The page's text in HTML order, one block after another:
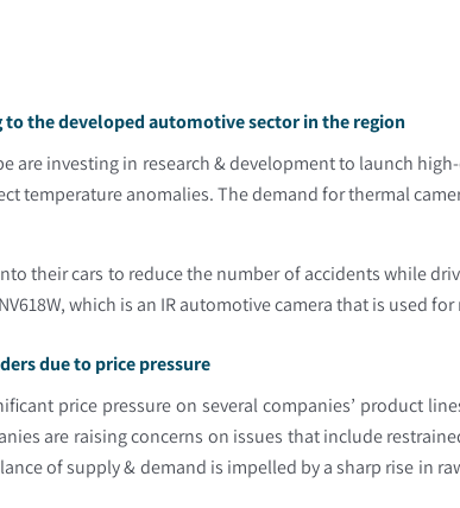
the developed automotive sector in the region
are investing in research & development to launch
temperature anomalies. The demand for thermal
their cars to reduce the number of accidents while
which is an IR automotive camera that is used
due to price pressure
price pressure on several companies’ product
are raising concerns on issues that include
of supply & demand is impelled by a sharp rise in